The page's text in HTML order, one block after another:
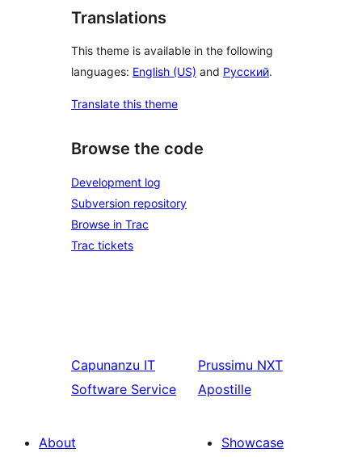
Translations
This theme is available in the following
languages: English (US) and Русский.
Translate this theme
Browse the code
Development log
Subversion repository
Browse in Trac
Trac tickets
Capunanzu IT
Software Service
Prussimu NXT
Apostille
About
Showcase